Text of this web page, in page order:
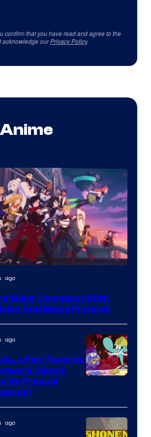
confirm that you have read and agree to the
acknowledge ourPrivacy Policy.
ago
Major Comeback With
And Movie Projects
ago
a Fan-Favorite
Classic
Its Prequel
ago